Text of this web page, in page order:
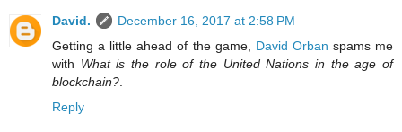
David.
December 16, 2017 at 2:58 PM
Getting a little ahead of the game, David Orban spams me
with What is the role of the United Nations in the age of
blockchain?
Reply